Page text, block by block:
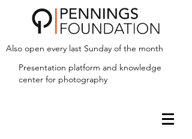
Also open every last Sunday of the month
Presentation platform and knowledge
center for photography